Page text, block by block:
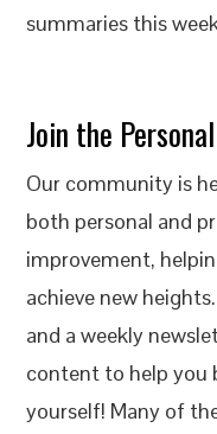
summaries this
Join the
Our community is
both personal and
improvement,
achieve new
and a weekly
content to help you
yourself! Many of